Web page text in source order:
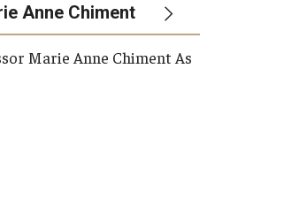
Anne Chiment
Marie Anne Chiment As